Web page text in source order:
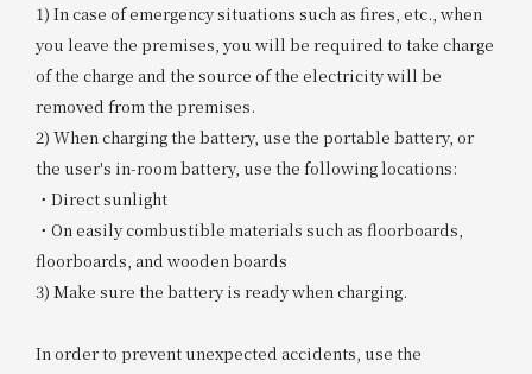
1) In case of emergency situations such as fires, etc., when
you leave the premises, you will be required to take charge
of the charge and the source of the electricity will be
removed from the premises.
2) When charging the battery, use the portable battery, or
the user's in-room battery, use the following locations:
・Direct sunlight
・On easily combustible materials such as floorboards,
floorboards, and wooden boards
3) Make sure the battery is ready when charging.
In order to prevent unexpected accidents, use the